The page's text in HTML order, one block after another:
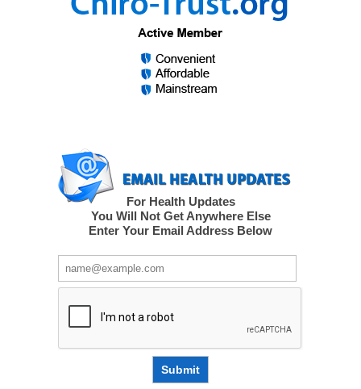
For Health Updates
You Will Not Get Anywhere Else
Enter Your Email Address Below
Submit